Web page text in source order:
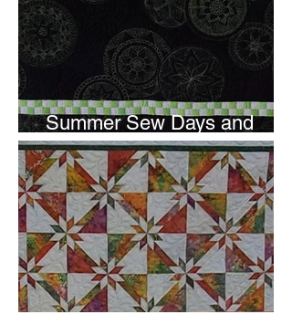
Summer Sew Days and
Newsletter Subscripton